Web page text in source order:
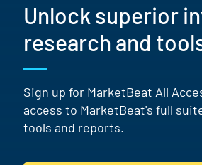
Unlock superior
research and
Sign up for MarketBeat All
access to MarketBeat's full
tools and reports.